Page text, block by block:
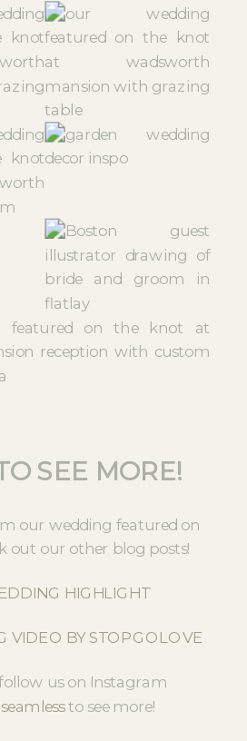
SEE MORE!
our wedding featured on
out our other blog posts!
HIGHLIGHT
VIDEO BY STOPGOLOVE
us on Instagram
to see more!